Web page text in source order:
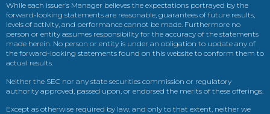
While each issuer’s Manager believes the expectations portrayed by the
forward-looking statements are reasonable, guarantees of future results,
levels of activity, and performance cannot be made. Furthermore no
person or entity assumes responsibility for the accuracy of the statements
made herein. No person or entity is under an obligation to update any of
the forward-looking statements found on this website to conform them to
actual results.
Neither the SEC nor any state securities commission or regulatory
authority approved, passed upon, or endorsed the merits of these offerings.
Except as otherwise required by law, and only to that extent, neither we